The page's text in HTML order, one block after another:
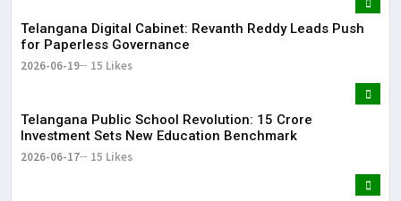
Telangana Digital Cabinet: Revanth Reddy Leads Push
for Paperless Governance
2026-06-19 15 Likes
Telangana Public School Revolution: ₹15 Crore
Investment Sets New Education Benchmark
2026-06-17 15 Likes